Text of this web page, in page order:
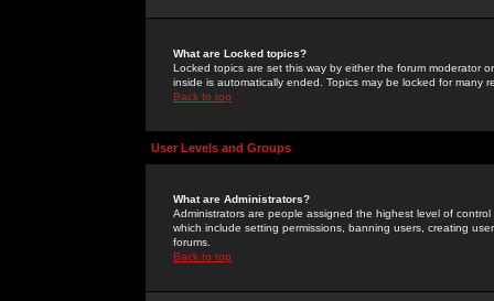
What are Locked topics?
Locked topics are set this way by either the forum moderator
inside is automatically ended. Topics may be locked for many
Back to top
User Levels and Groups
What are Administrators?
Administrators are people assigned the highest level of
which include setting permissions, banning users, creating
forums.
Back to top